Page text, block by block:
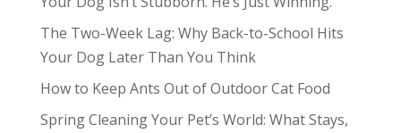
The Two-Week Lag: Why Back-to-School Hits
Your Dog Later Than You Think
How to Keep Ants Out of Outdoor Cat Food
Spring Cleaning Your Pet’s World: What Stays,